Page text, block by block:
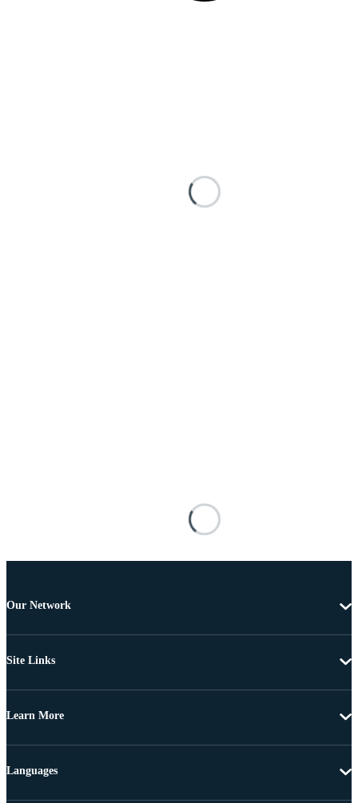
Our Network
Site Links
Learn More
Languages